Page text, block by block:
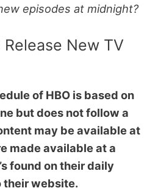
episodes at midnight?
New TV
of HBO is based on
but does not follow a
may be available at
made available at a
found on their daily
their website.